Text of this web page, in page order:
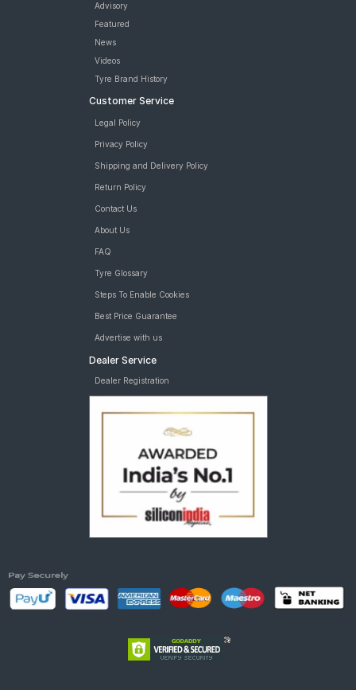
Advisory
Featured
News
Videos
Tyre Brand History
Customer Service
Legal Policy
Privacy Policy
Shipping and Delivery Policy
Return Policy
Contact Us
About Us
FAQ
Tyre Glossary
Steps To Enable Cookies
Best Price Guarantee
Advertise with us
Dealer Service
Dealer Registration